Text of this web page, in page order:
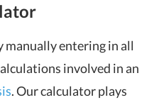
manually entering in all
involved in an
. Our calculator plays